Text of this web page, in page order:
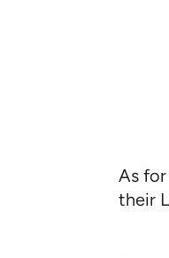
As
their